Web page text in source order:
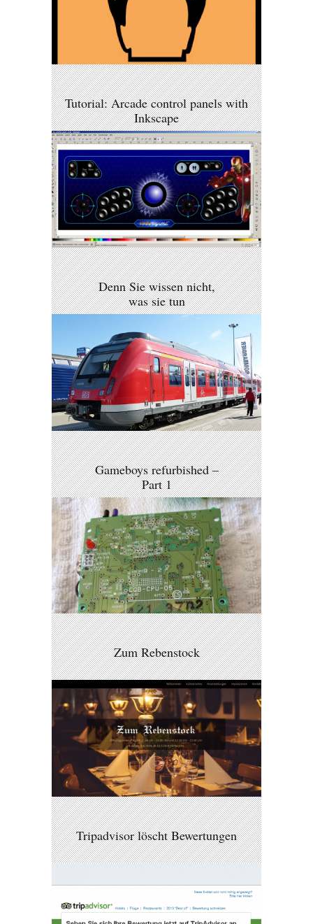
Tutorial: Arcade control panels with
Inkscape
Denn Sie wissen nicht,
was sie tun
Gameboys refurbished –
Part 1
Zum Rebenstock
Tripadvisor löscht Bewertungen